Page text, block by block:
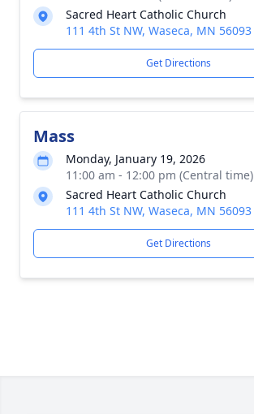
Sacred Heart Catholic Church
111 4th St NW, Waseca, MN 56093
Get Directions
Mass
Monday, January 19, 2026
11:00 am - 12:00 pm (Central time)
Sacred Heart Catholic Church
111 4th St NW, Waseca, MN 56093
Get Directions